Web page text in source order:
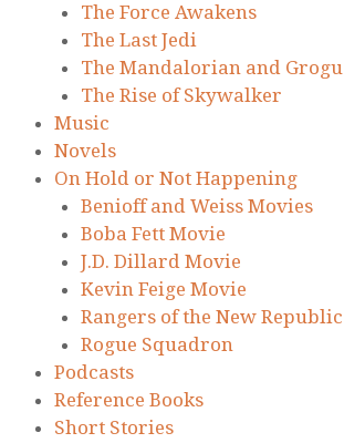
The Force Awakens
The Last Jedi
The Mandalorian and Grogu
The Rise of Skywalker
Music
Novels
On Hold or Not Happening
Benioff and Weiss Movies
Boba Fett Movie
J.D. Dillard Movie
Kevin Feige Movie
Rangers of the New Republic
Rogue Squadron
Podcasts
Reference Books
Short Stories